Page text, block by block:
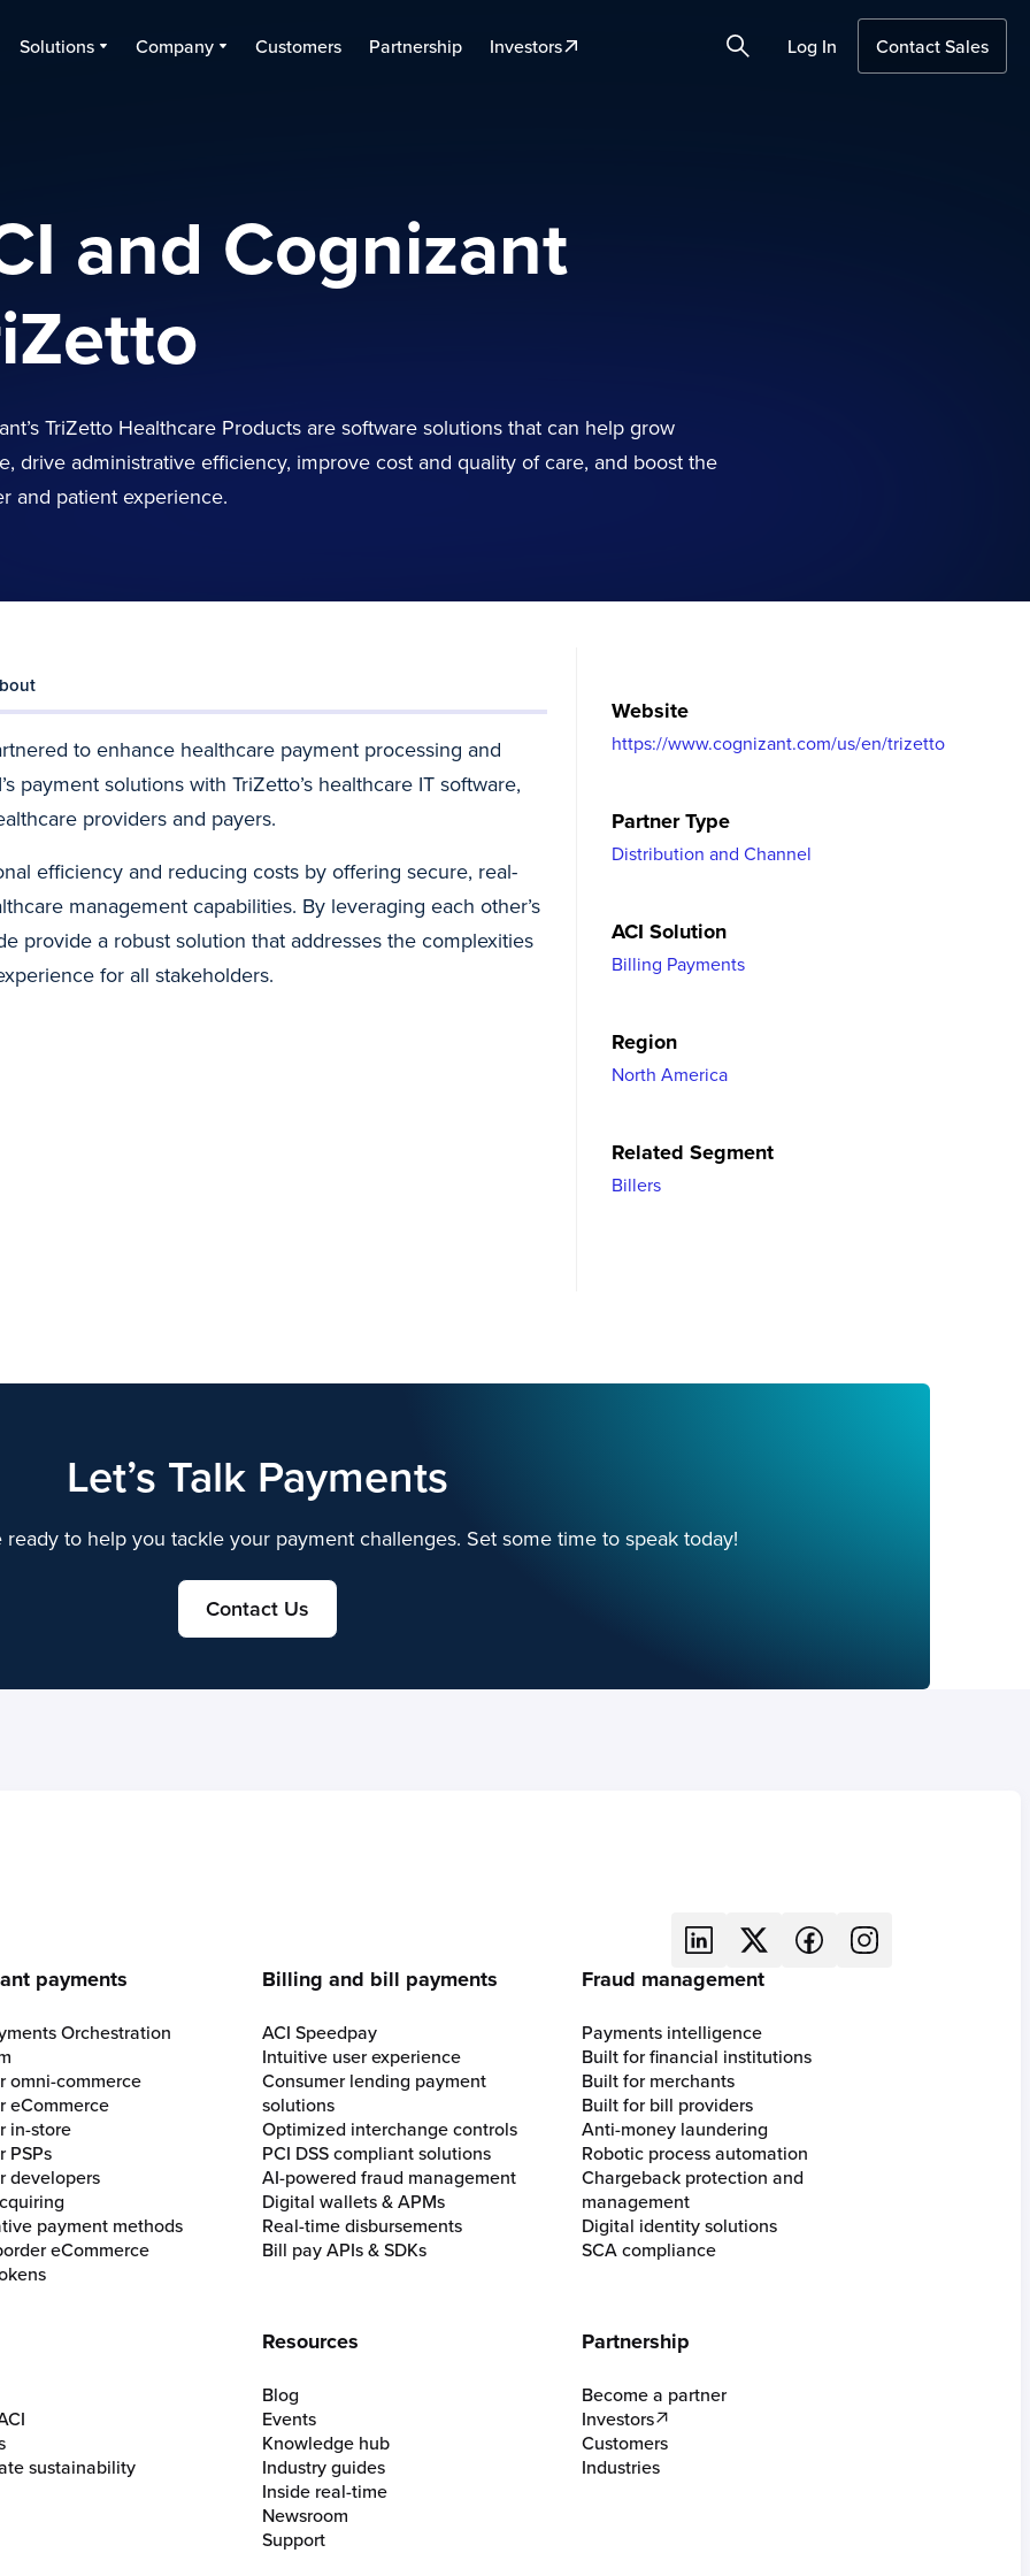
Solutions Company Customers Partnership Investors SearchLog In Contact Sales
and Cognizant
TriZetto Healthcare Products are software solutions that can help grow
drive administrative efficiency, improve cost and quality of care, and boost the
and patient experience.
to enhance healthcare payment processing and
payment solutions with TriZetto’s healthcare IT software,
providers and payers.
efficiency and reducing costs by offering secure, real-
management capabilities. By leveraging each other’s
provide a robust solution that addresses the complexities
for all stakeholders.
Website
https://www.cognizant.com/us/en/trizetto
Partner Type
Distribution and Channel
ACI Solution
Billing Payments
Region
North America
Related Segment
Billers
Let’s Talk Payments
to help you tackle your payment challenges. Set some time to speak today!
Contact Us
payments
Orchestration
omni-commerce
eCommerce
in-store
PSPs
developers
payment methods
eCommerce
sustainability
Billing and bill payments
ACI Speedpay
Intuitive user experience
Consumer lending payment
solutions
Optimized interchange controls
PCI DSS compliant solutions
AI-powered fraud management
Digital wallets & APMs
Real-time disbursements
Bill pay APIs & SDKs
Resources
Blog
Events
Knowledge hub
Industry guides
Inside real-time
Newsroom
Support
Fraud management
Payments intelligence
Built for financial institutions
Built for merchants
Built for bill providers
Anti-money laundering
Robotic process automation
Chargeback protection and
management
Digital identity solutions
SCA compliance
Partnership
Become a partner
Investors
Customers
Industries